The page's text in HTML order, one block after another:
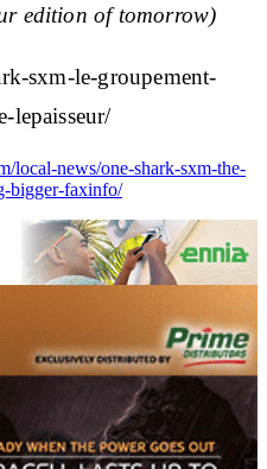
edition of tomorrow)
sxm-le-groupement-
lepaisseur/
local-news/one-shark-sxm-the-
bigger-faxinfo/